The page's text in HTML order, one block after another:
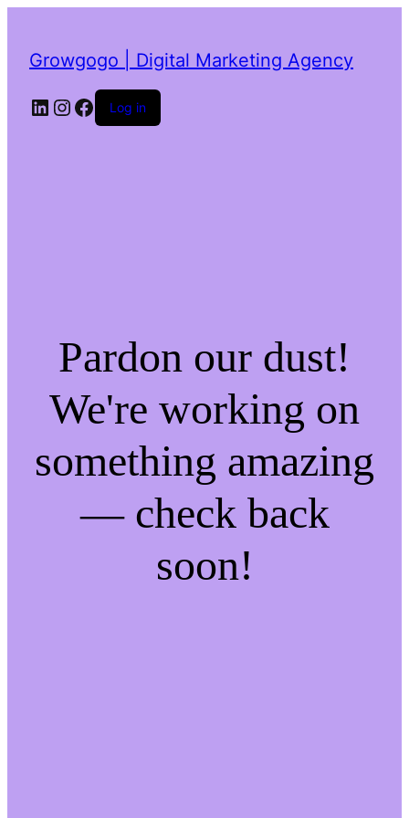
Growgogo | Digital Marketing Agency
LinkedIn
Instagram
Facebook
Log in
Pardon our dust!
We're working on
something amazing
— check back
soon!